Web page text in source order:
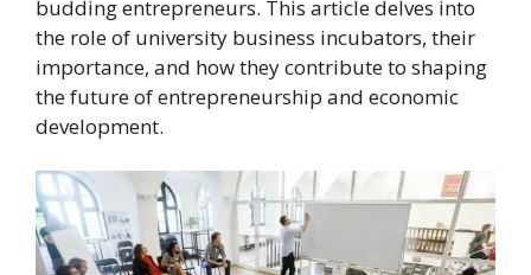
budding entrepreneurs. This article delves into
the role of university business incubators, their
importance, and how they contribute to shaping
the future of entrepreneurship and economic
development.